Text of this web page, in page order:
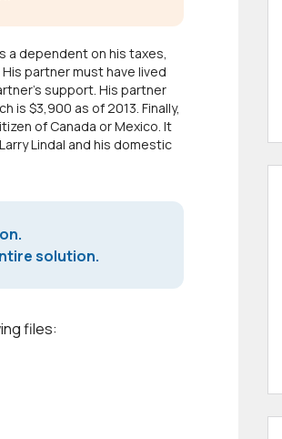
a dependent on his taxes,
partner must have lived
support. His partner
is $3,900 as of 2013. Finally,
of Canada or Mexico. It
Lindal and his domestic
solution.
files: